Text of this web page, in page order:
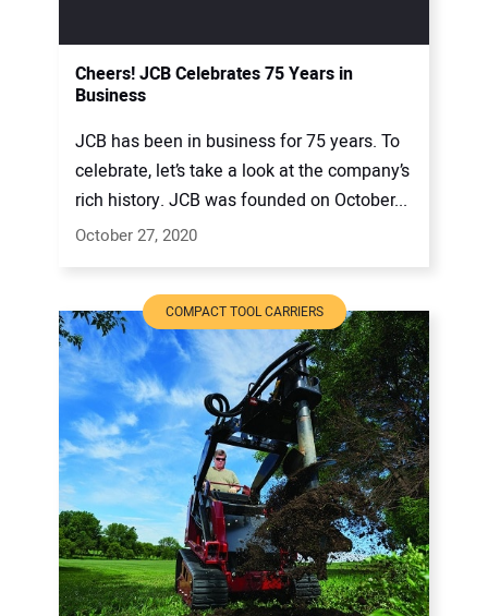
Cheers! JCB Celebrates 75 Years in
Business
JCB has been in business for 75 years. To
celebrate, let’s take a look at the company’s
rich history. JCB was founded on October...
October 27, 2020
COMPACT TOOL CARRIERS